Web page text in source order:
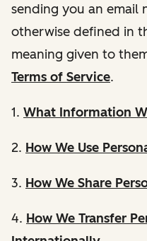
sending you an email
otherwise defined in
meaning given to
Terms of Service.
1. What Information
2. How We Use
3. How We Share
4. How We Transfer